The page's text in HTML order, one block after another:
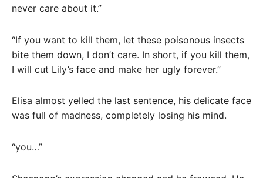
never care about it.”
“If you want to kill them, let these poisonous insects
bite them down, I don’t care. In short, if you kill them,
I will cut Lily’s face and make her ugly forever.”
Elisa almost yelled the last sentence, his delicate face
was full of madness, completely losing his mind.
“you…”